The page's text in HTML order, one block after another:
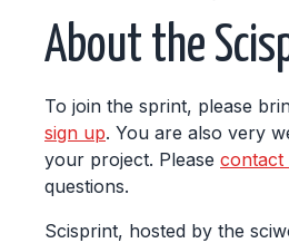
About the
To join the sprint, please
sign up. You are also very
your project. Please contact
questions.
Scisprint, hosted by the